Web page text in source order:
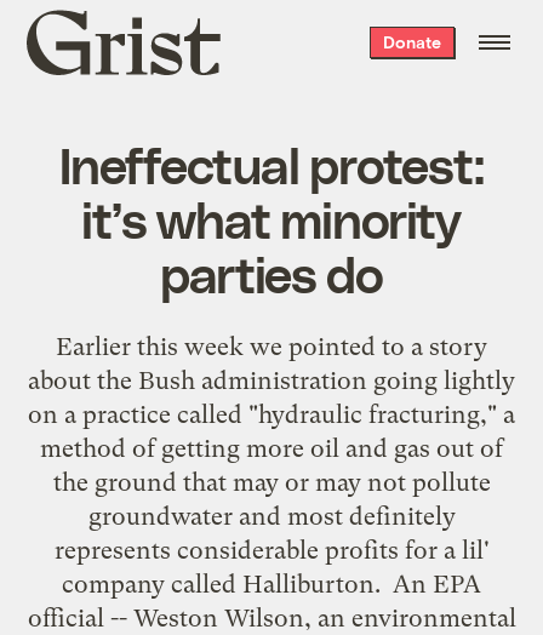
Grist
home
Donate
Ineffectual protest:
it’s what minority
parties do
Earlier this week we pointed to a story
about the Bush administration going lightly
on a practice called "hydraulic fracturing," a
method of getting more oil and gas out of
the ground that may or may not pollute
groundwater and most definitely
represents considerable profits for a lil'
company called Halliburton. An EPA
official -- Weston Wilson, an environmental